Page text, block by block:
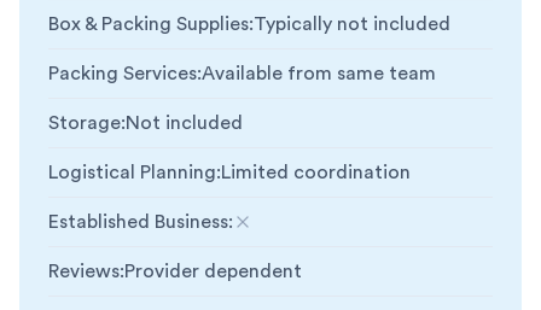
Box & Packing Supplies:Typically not included
Packing Services:Available from same team
Storage:Not included
Logistical Planning:Limited coordination
Established Business:
Not included
Reviews:Provider dependent